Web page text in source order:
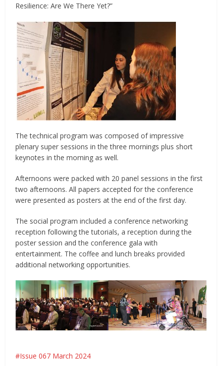
Resilience: Are We There Yet?”
The technical program was composed of impressive
plenary super sessions in the three mornings plus short
keynotes in the morning as well.
Afternoons were packed with 20 panel sessions in the first
two afternoons. All papers accepted for the conference
were presented as posters at the end of the first day.
The social program included a conference networking
reception following the tutorials, a reception during the
poster session and the conference gala with
entertainment. The coffee and lunch breaks provided
additional networking opportunities.
Issue 067 March 2024